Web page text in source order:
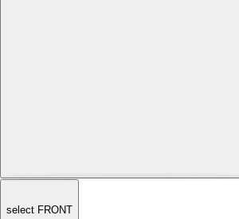
select FRONT